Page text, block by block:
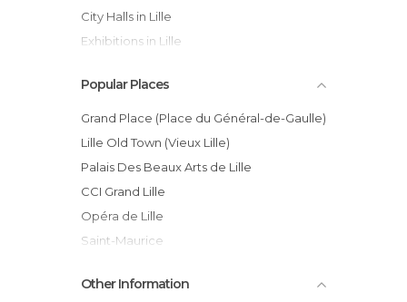
City Halls in Lille
Exhibitions in Lille
Historical Monuments in Lille
Markets in Lille
Museums in Lille
Of Cultural Interest in Lille
Of Touristic Interest in Lille
Shopping Centres in Lille
Shopping Malls in Lille
Squares in Lille
Popular Places
Grand Place (Place du Général-de-Gaulle)
Lille Old Town (Vieux Lille)
Palais Des Beaux Arts de Lille
CCI Grand Lille
Opéra de Lille
Saint-Maurice
Gare de Lille Flandres Station
Other Information